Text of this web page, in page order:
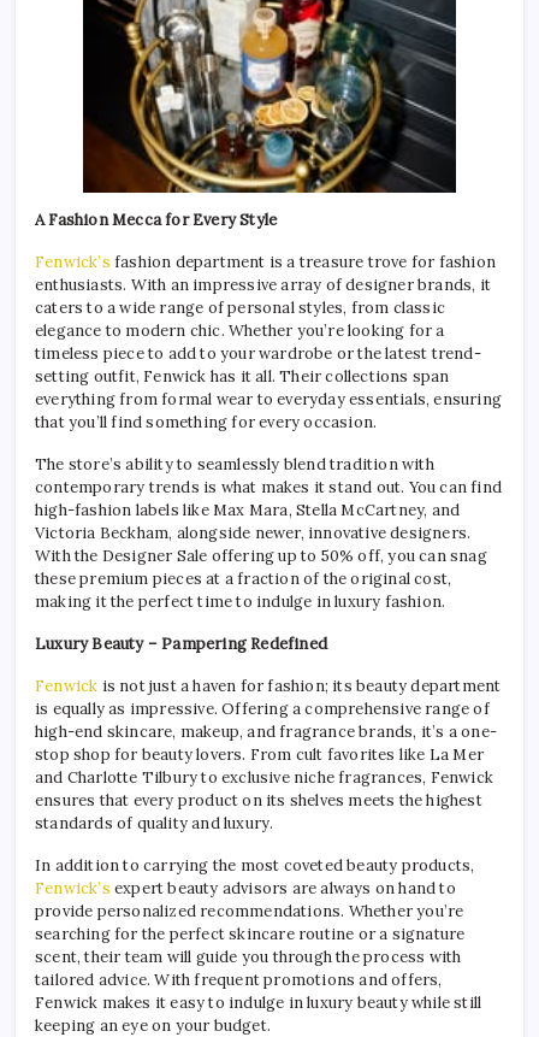
A Fashion Mecca for Every Style
Fenwick’s fashion department is a treasure trove for fashion
enthusiasts. With an impressive array of designer brands, it
caters to a wide range of personal styles, from classic
elegance to modern chic. Whether you’re looking for a
timeless piece to add to your wardrobe or the latest trend-
setting outfit, Fenwick has it all. Their collections span
everything from formal wear to everyday essentials, ensuring
that you’ll find something for every occasion.
The store’s ability to seamlessly blend tradition with
contemporary trends is what makes it stand out. You can find
high-fashion labels like Max Mara, Stella McCartney, and
Victoria Beckham, alongside newer, innovative designers.
With the Designer Sale offering up to 50% off, you can snag
these premium pieces at a fraction of the original cost,
making it the perfect time to indulge in luxury fashion.
Luxury Beauty – Pampering Redefined
Fenwick is not just a haven for fashion; its beauty department
is equally as impressive. Offering a comprehensive range of
high-end skincare, makeup, and fragrance brands, it’s a one-
stop shop for beauty lovers. From cult favorites like La Mer
and Charlotte Tilbury to exclusive niche fragrances, Fenwick
ensures that every product on its shelves meets the highest
standards of quality and luxury.
In addition to carrying the most coveted beauty products,
Fenwick’s expert beauty advisors are always on hand to
provide personalized recommendations. Whether you’re
searching for the perfect skincare routine or a signature
scent, their team will guide you through the process with
tailored advice. With frequent promotions and offers,
Fenwick makes it easy to indulge in luxury beauty while still
keeping an eye on your budget.